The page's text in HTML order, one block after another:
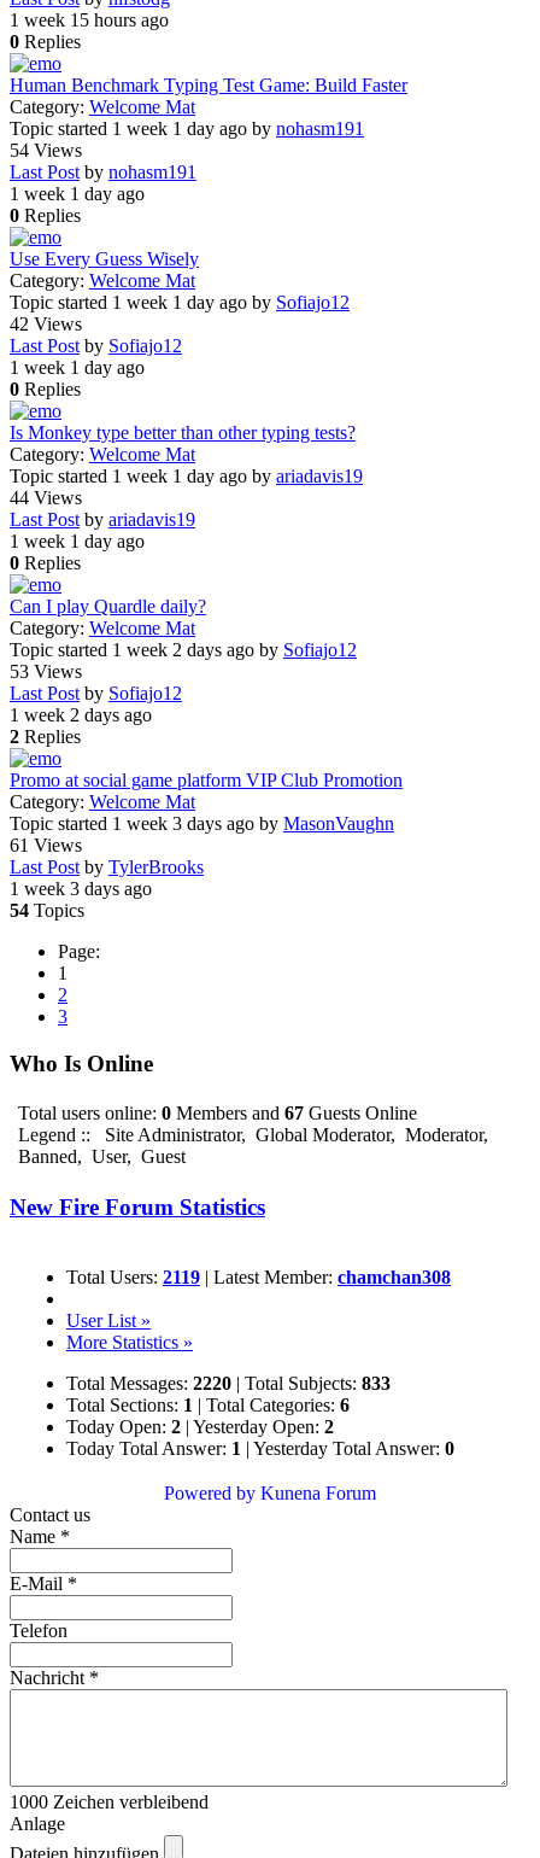
1 week 15 hours ago
0 Replies
Human Benchmark Typing Test Game: Build Faster
Category: Welcome Mat
Topic started 1 week 1 day ago by nohasm191
54 Views
Last Post by nohasm191
1 week 1 day ago
0 Replies
Use Every Guess Wisely
Category: Welcome Mat
Topic started 1 week 1 day ago by Sofiajo12
42 Views
Last Post by Sofiajo12
1 week 1 day ago
0 Replies
Is Monkey type better than other typing tests?
Category: Welcome Mat
Topic started 1 week 1 day ago by ariadavis19
44 Views
Last Post by ariadavis19
1 week 1 day ago
0 Replies
Can I play Quardle daily?
Category: Welcome Mat
Topic started 1 week 2 days ago by Sofiajo12
53 Views
Last Post by Sofiajo12
1 week 2 days ago
2 Replies
Promo at social game platform VIP Club Promotion
Category: Welcome Mat
Topic started 1 week 3 days ago by MasonVaughn
61 Views
Last Post by TylerBrooks
1 week 3 days ago
54 Topics
Page:
1
2
3
Who Is Online
Total users online: 0 Members and 67 Guests Online
Legend ::
Site Administrator, Global Moderator, Moderator,
Banned, User, Guest
New Fire Forum Statistics
Total Users: 2119 | Latest Member: chamchan308
User List »
More Statistics »
Total Messages: 2220 | Total Subjects: 833
Total Sections: 1 | Total Categories: 6
Today Open: 2 | Yesterday Open: 2
Today Total Answer: 1 | Yesterday Total Answer: 0
Powered by Kunena Forum
Contact us
Name *
E-Mail *
Telefon
Nachricht *
1000 Zeichen verbleibend
Anlage
Dateien hinzufügen